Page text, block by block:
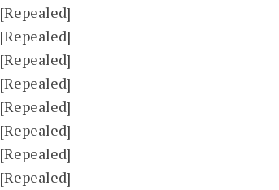
[Repealed]
[Repealed]
[Repealed]
[Repealed]
[Repealed]
[Repealed]
[Repealed]
[Repealed]